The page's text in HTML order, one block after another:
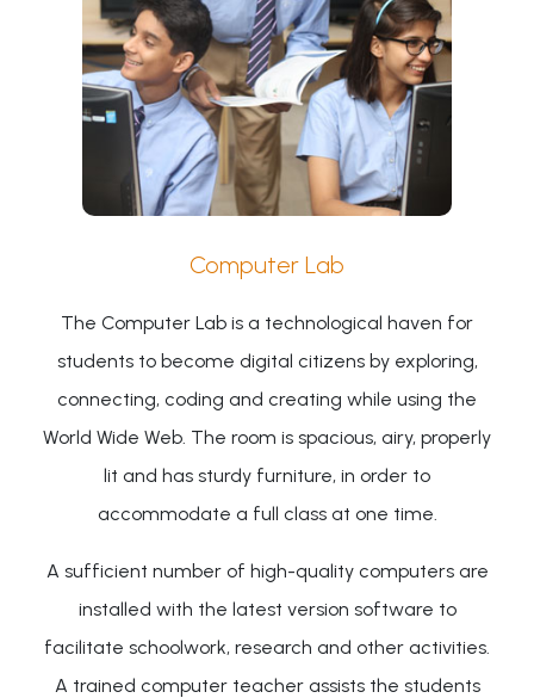
Computer Lab
The Computer Lab is a technological haven for
students to become digital citizens by exploring,
connecting, coding and creating while using the
World Wide Web. The room is spacious, airy, properly
lit and has sturdy furniture, in order to
accommodate a full class at one time.
A sufficient number of high-quality computers are
installed with the latest version software to
facilitate schoolwork, research and other activities.
A trained computer teacher assists the students